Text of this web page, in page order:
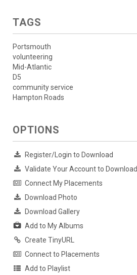
TAGS
Portsmouth
volunteering
Mid-Atlantic
D5
community service
Hampton Roads
OPTIONS
Register/Login to Download
Validate Your Account to Download
Connect My Placements
Download Photo
Download Gallery
Add to My Albums
Create TinyURL
Connect to Placements
Add to Playlist